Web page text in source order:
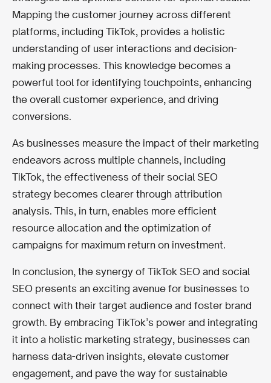
Mapping the customer journey across different
platforms, including TikTok, provides a holistic
understanding of user interactions and decision-
making processes. This knowledge becomes a
powerful tool for identifying touchpoints, enhancing
the overall customer experience, and driving
conversions.
As businesses measure the impact of their marketing
endeavors across multiple channels, including
TikTok, the effectiveness of their social SEO
strategy becomes clearer through attribution
analysis. This, in turn, enables more efficient
resource allocation and the optimization of
campaigns for maximum return on investment.
In conclusion, the synergy of TikTok SEO and social
SEO presents an exciting avenue for businesses to
connect with their target audience and foster brand
growth. By embracing TikTok’s power and integrating
it into a holistic marketing strategy, businesses can
harness data-driven insights, elevate customer
engagement, and pave the way for sustainable